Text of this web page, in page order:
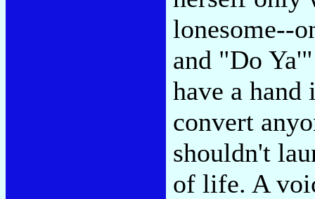
lonesome--
and "Do
have a hand
convert
shouldn't
of life. A